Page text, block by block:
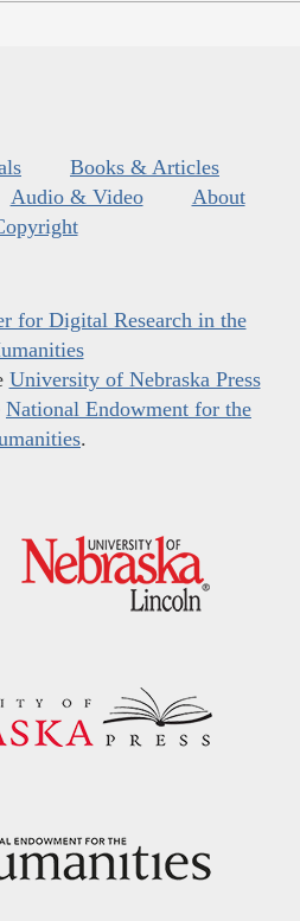
Books & Articles
Audio & Video
About
for Digital Research in the
University of Nebraska Press
National Endowment for the
.